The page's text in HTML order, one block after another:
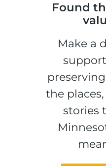
Found
Make a
the
stories